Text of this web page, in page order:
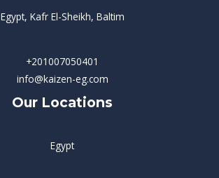
Egypt, Kafr El-Sheikh, Baltim
+201007050401
info@kaizen-eg.com
Our Locations
Egypt